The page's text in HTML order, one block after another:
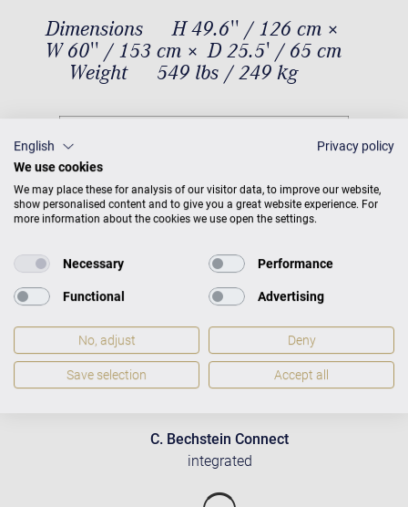
Dimensions
H 49.6'' / 126 cm ×
W 60'' / 153 cm × D 25.5' / 65 cm
Weight
549 lbs / 249 kg
C. Bechstein Connect
integrated
English
Privacy policy
We use cookies
We may place these for analysis of our visitor data, to improve our website,
show personalised content and to give you a great website experience. For
more information about the cookies we use open the settings.
Necessary Performance
Functional Advertising
No, adjust Deny
Save selection Accept all